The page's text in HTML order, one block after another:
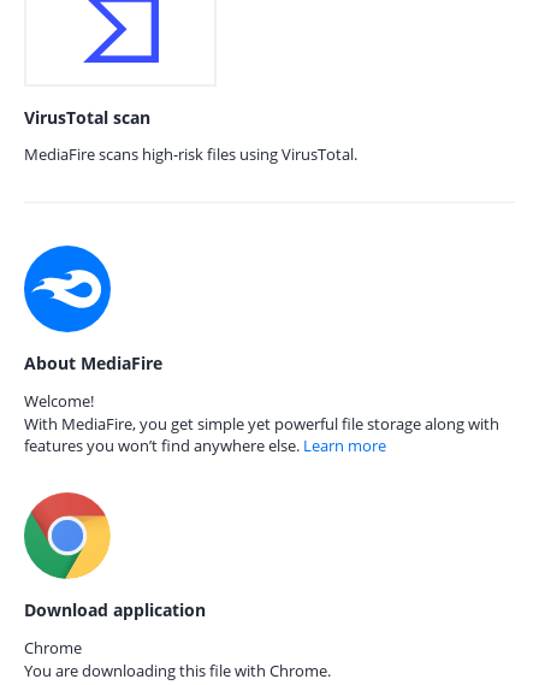
VirusTotal scan
MediaFire scans high-risk files using VirusTotal.
About MediaFire
Welcome!
With MediaFire, you get simple yet powerful file storage along with
features you won’t find anywhere else. Learn more
Download application
Chrome
You are downloading this file with Chrome.